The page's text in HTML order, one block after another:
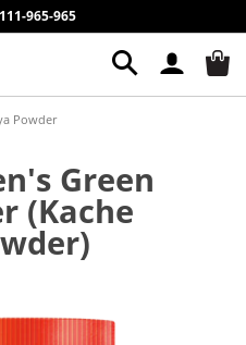
965-965
Powder
Green
(Kache